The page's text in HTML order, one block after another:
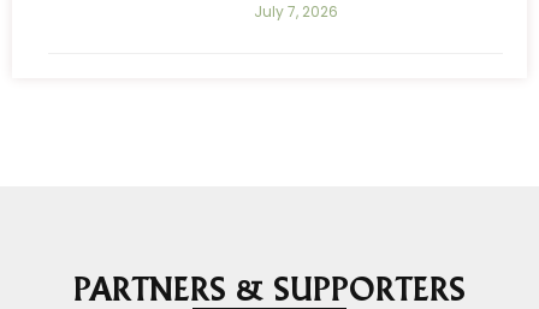
July 7, 2026
PARTNERS & SUPPORTERS